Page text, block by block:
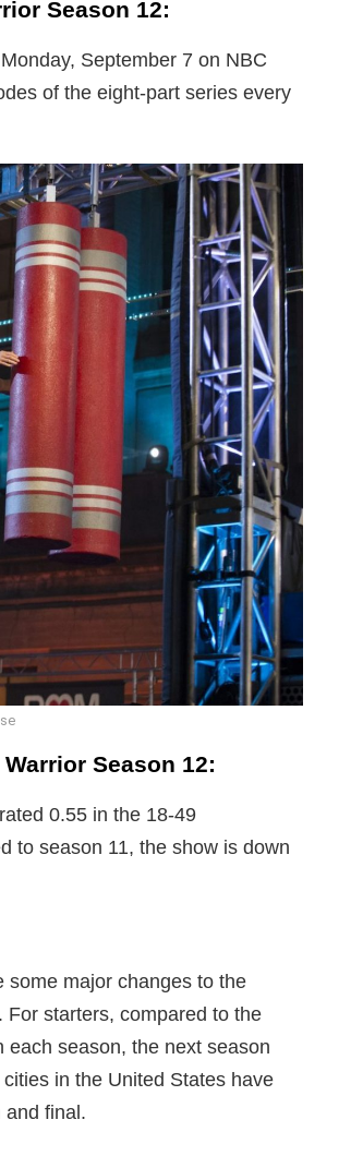
Season 12:
September 7 on NBC
of the eight-part series every
Season 12:
0.55 in the 18-49
to season 11, the show is down
some major changes to the
For starters, compared to the
season, the next season
in the United States have
and final.